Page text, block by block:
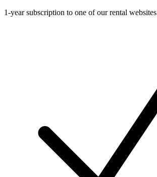
1-year subscription to one of our rental websites